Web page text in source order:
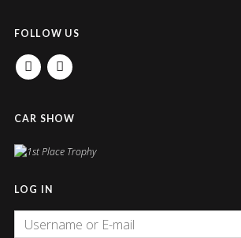
FOLLOW US
FACEBOOKINSTAGRAM
CAR SHOW
LOG IN